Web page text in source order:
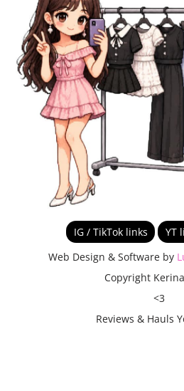
IG / TikTok links YT
Web Design & Software by
Copyright
<3
Reviews & Hauls